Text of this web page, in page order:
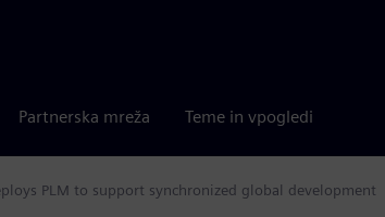
Partnerska mreža Teme in vpogledi
PLM to support synchronized global development